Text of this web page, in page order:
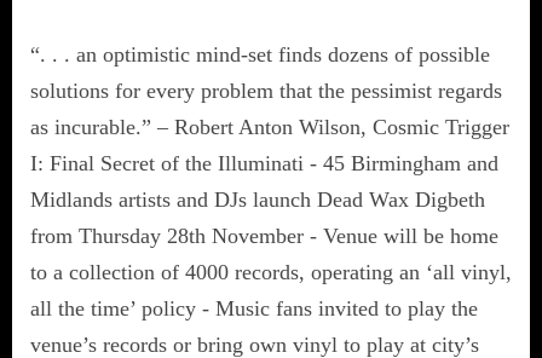
“. . . an optimistic mind-set finds dozens of possible
solutions for every problem that the pessimist regards
as incurable.” – Robert Anton Wilson, Cosmic Trigger
I: Final Secret of the Illuminati - 45 Birmingham and
Midlands artists and DJs launch Dead Wax Digbeth
from Thursday 28th November - Venue will be home
to a collection of 4000 records, operating an ‘all vinyl,
all the time’ policy - Music fans invited to play the
venue’s records or bring own vinyl to play at city’s